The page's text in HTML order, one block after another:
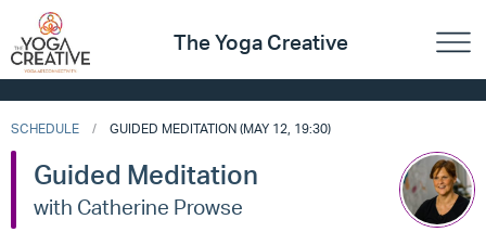
The Yoga Creative
SCHEDULE GUIDED MEDITATION (MAY 12, 19:30)
Guided Meditation
with Catherine Prowse